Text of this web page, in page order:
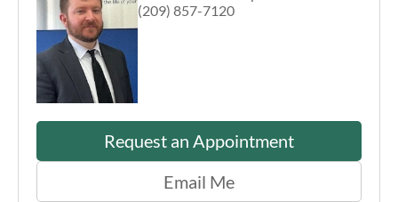
(209) 857-7120
Request an Appointment
Email Me